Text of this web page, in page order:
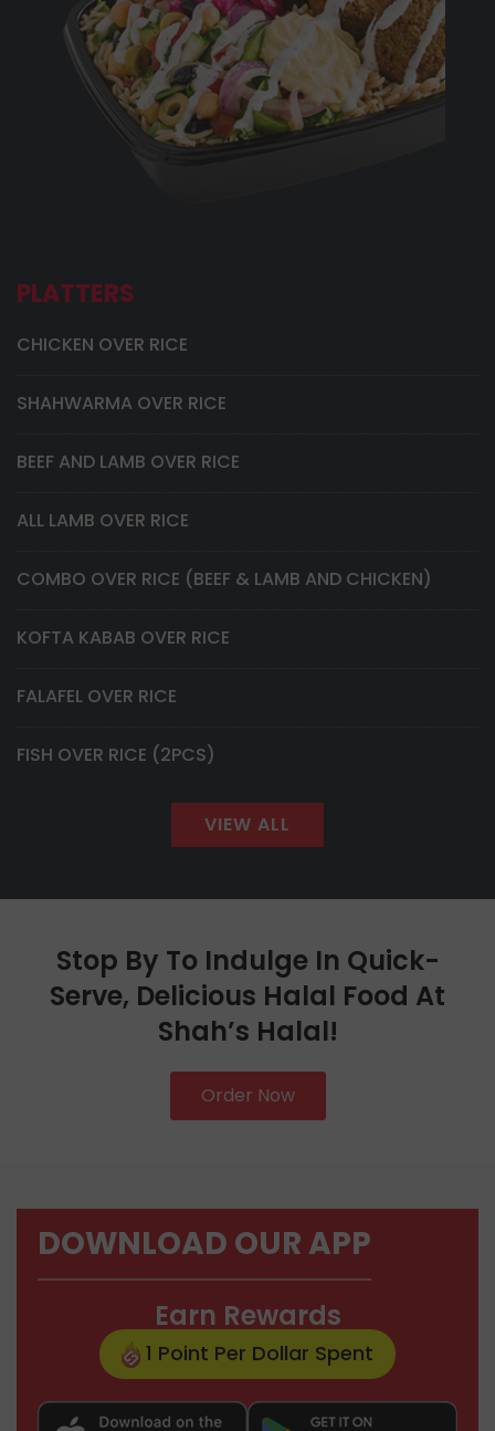
PLATTERS
CHICKEN OVER RICE
SHAHWARMA OVER RICE
BEEF AND LAMB OVER RICE
ALL LAMB OVER RICE
COMBO OVER RICE (BEEF & LAMB AND CHICKEN)
KOFTA KABAB OVER RICE
FALAFEL OVER RICE
FISH OVER RICE (2PCS)
VIEW ALL
Stop By To Indulge In Quick-
Serve, Delicious Halal Food At
Shah’s Halal!
Order Now
DOWNLOAD OUR APP
Earn Rewards
1 Point Per Dollar Spent